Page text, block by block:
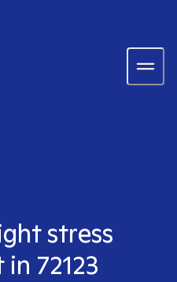
stress
72123